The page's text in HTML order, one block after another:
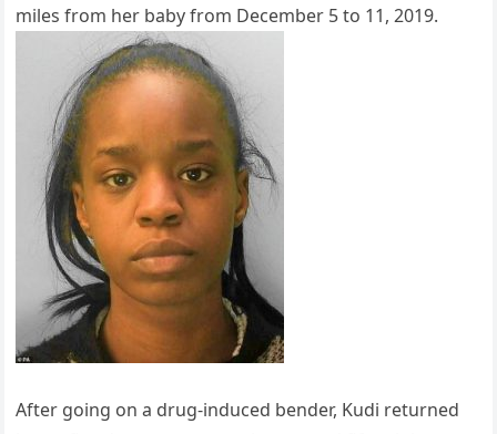
miles from her baby from December 5 to 11, 2019.
After going on a drug-induced bender, Kudi returned